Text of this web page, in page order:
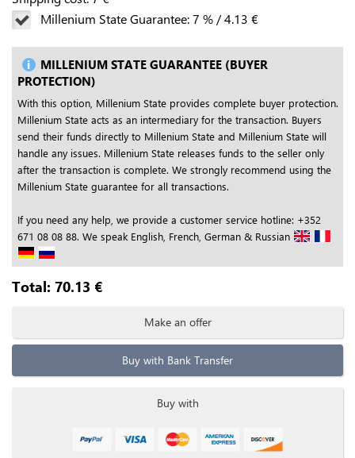
Millenium State Guarantee:7 % /4.13 €
MILLENIUM STATE GUARANTEE (BUYER
PROTECTION)
With this option, Millenium State provides complete buyer protection.
Millenium State acts as an intermediary for the transaction. Buyers
send their funds directly to Millenium State and Millenium State will
handle any issues. Millenium State releases funds to the seller only
after the transaction is complete. We strongly recommend using the
Millenium State guarantee for all transactions.
If you need any help, we provide a customer service hotline: +352
671 08 08 88. We speak English, French, German & Russian
Total: 70.13 €
Make an offer
Buy with Bank Transfer
Buy with